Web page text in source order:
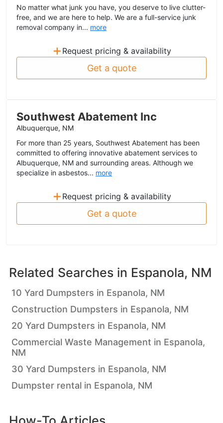
No matter what junk you have, you deserve to live clutter-
free, and we are here to help. We are a full-service junk
removal company in... more
+ Request pricing & availability
Get a quote
Southwest Abatement Inc
Albuquerque, NM
For more than 25 years, Southwest Abatement has been
committed to offering innovative abatement services to
Albuquerque, NM and surrounding areas. Although we
specialize in asbestos... more
+ Request pricing & availability
Get a quote
Related Searches in Espanola, NM
10 Yard Dumpsters in Espanola, NM
Construction Dumpsters in Espanola, NM
20 Yard Dumpsters in Espanola, NM
Commercial Waste Management in Espanola,
NM
30 Yard Dumpsters in Espanola, NM
Dumpster rental in Espanola, NM